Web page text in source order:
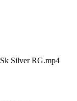
Silver RG.mp4